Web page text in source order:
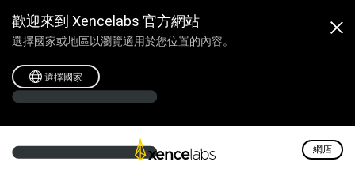
歡迎來到 Xencelabs 官方網站
選擇國家或地區以瀏覽適用於您位置的內容。
選擇國家
網店